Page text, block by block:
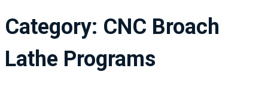
Category: CNC Broach
Lathe Programs